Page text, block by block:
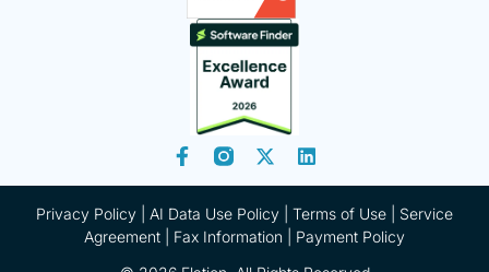
Privacy Policy AI Data Use Policy Terms of Use | Service
Agreement | Fax Information
Payment Policy